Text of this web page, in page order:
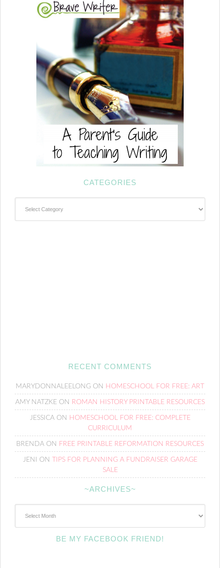
CATEGORIES
RECENT COMMENTS
MARYDONNALEELONG ON HOMESCHOOL FOR FREE: ART
AMY NATZKE ON ROMAN HISTORY PRINTABLE RESOURCES
JESSICAON HOMESCHOOL FOR FREE: COMPLETE
CURRICULUM
BRENDA ON FREE PRINTABLE REFORMATION RESOURCES
JENI ON
TIPS FOR PLANNING A FUNDRAISER GARAGE
SALE
~ARCHIVES~
BE MY FACEBOOK FRIEND!